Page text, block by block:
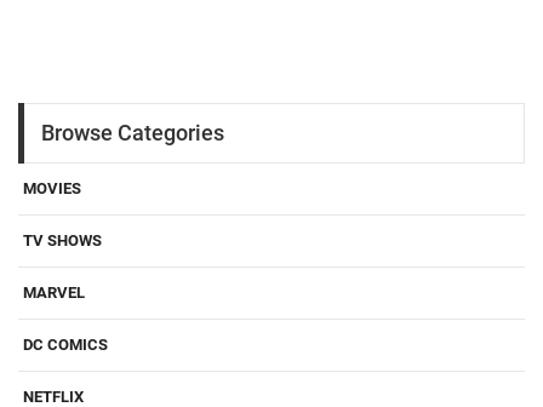
Browse Categories
MOVIES
TV SHOWS
MARVEL
DC COMICS
NETFLIX